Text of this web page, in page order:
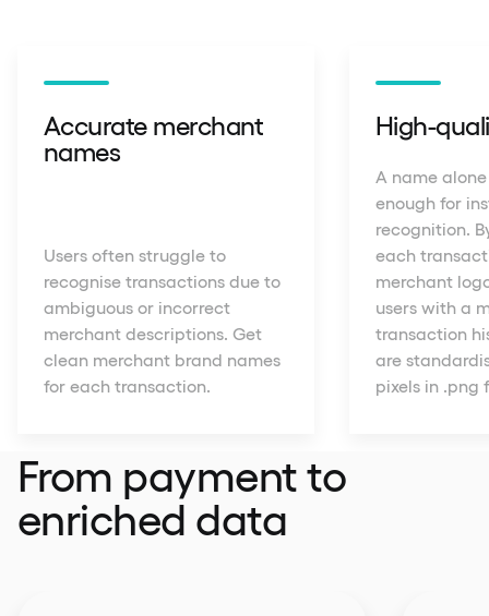
Accurate merchant
names
Users often struggle to
recognise transactions due to
ambiguous or incorrect
merchant descriptions. Get
clean merchant brand names
for each transaction.
High-
A name
enough for
recognition.
each
merchant
users with a
transaction
are
pixels in .png
From payment to
enriched data